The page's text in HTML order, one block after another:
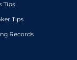
Tips
Tips
Records